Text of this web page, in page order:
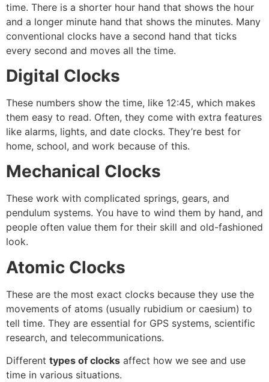
time. There is a shorter hour hand that shows the hour
and a longer minute hand that shows the minutes. Many
conventional clocks have a second hand that ticks
every second and moves all the time.
Digital Clocks
These numbers show the time, like 12:45, which makes
them easy to read. Often, they come with extra features
like alarms, lights, and date clocks. They’re best for
home, school, and work because of this.
Mechanical Clocks
These work with complicated springs, gears, and
pendulum systems. You have to wind them by hand, and
people often value them for their skill and old-fashioned
look.
Atomic Clocks
These are the most exact clocks because they use the
movements of atoms (usually rubidium or caesium) to
tell time. They are essential for GPS systems, scientific
research, and telecommunications.
Different types of clocks affect how we see and use
time in various situations.